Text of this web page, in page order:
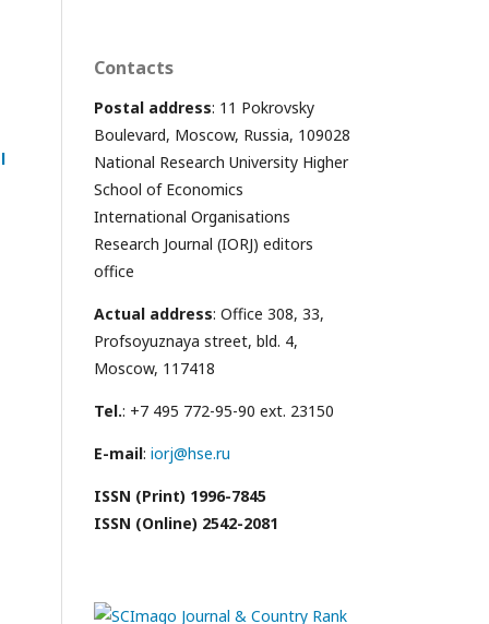
Contacts
Postal address: 11 Pokrovsky
Boulevard, Moscow, Russia, 109028
National Research University Higher
School of Economics
International Organisations
Research Journal (IORJ) editors
office
Actual address: Office 308, 33,
Profsoyuznaya street, bld. 4,
Moscow, 117418
Tel.: +7 495 772-95-90 ext. 23150
E-mail: iorj@hse.ru
ISSN (Print) 1996-7845
ISSN (Online) 2542-2081